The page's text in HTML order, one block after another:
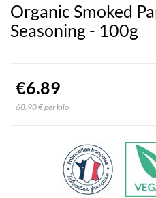
Organic Smoked
Seasoning - 100g
€6.89
68.90 € per kilo